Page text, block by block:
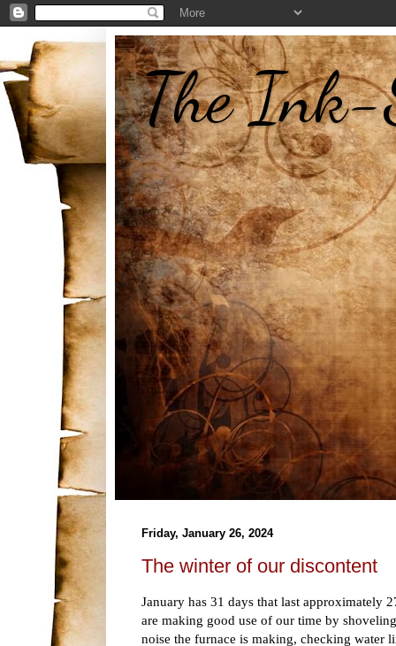
The Ink-
Friday, January 26, 2024
The winter of our discontent
January has 31 days that last approximately
are making good use of our time by
noise the furnace is making, checking water